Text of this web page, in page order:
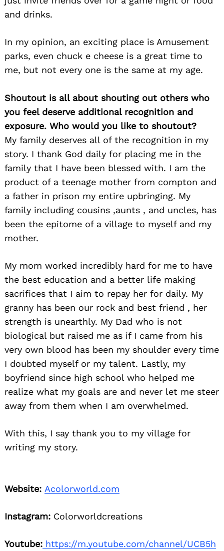
and drinks.
In my opinion, an exciting place is Amusement
parks, even chuck e cheese is a great time to
me, but not every one is the same at my age.
Shoutout is all about shouting out others who
you feel deserve additional recognition and
exposure. Who would you like to shoutout?
My family deserves all of the recognition in my
story. I thank God daily for placing me in the
family that I have been blessed with. I am the
product of a teenage mother from compton and
a father in prison my entire upbringing. My
family including cousins ,aunts , and uncles, has
been the epitome of a village to myself and my
mother.
My mom worked incredibly hard for me to have
the best education and a better life making
sacrifices that I aim to repay her for daily. My
granny has been our rock and best friend , her
strength is unearthly. My Dad who is not
biological but raised me as if I came from his
very own blood has been my shoulder every time
I doubted myself or my talent. Lastly, my
boyfriend since high school who helped me
realize what my goals are and never let me steer
away from them when I am overwhelmed.
With this, I say thank you to my village for
writing my story.
Website: Acolorworld.com
Instagram: Colorworldcreations
Youtube: https://m.youtube.com/channel/UCB5h